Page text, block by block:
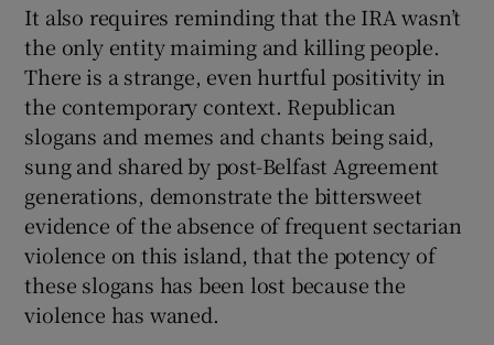
It also requires reminding that the IRA wasn’t
the only entity maiming and killing people.
There is a strange, even hurtful positivity in
the contemporary context. Republican
slogans and memes and chants being said,
sung and shared by post-Belfast Agreement
generations, demonstrate the bittersweet
evidence of the absence of frequent sectarian
violence on this island, that the potency of
these slogans has been lost because the
violence has waned.